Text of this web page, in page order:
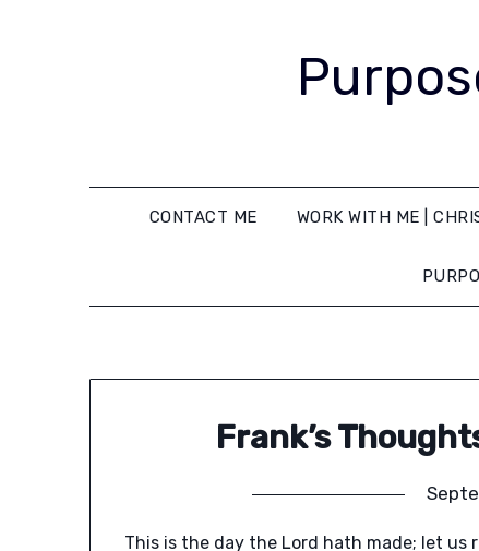
CONTACT ME WORK WITH ME |
Frank’s
This is the day the Lord hath made; let us